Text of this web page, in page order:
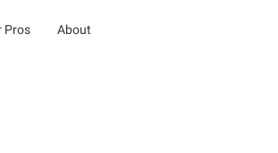
Pros About